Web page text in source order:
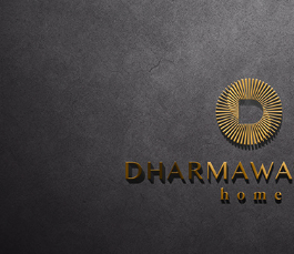
Dharmawangsa Home